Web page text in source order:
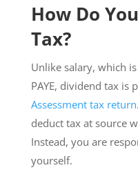
How Do
Tax?
Unlike salary, which
PAYE, dividend tax is
Assessment tax return
deduct tax at source
Instead, you are
yourself.